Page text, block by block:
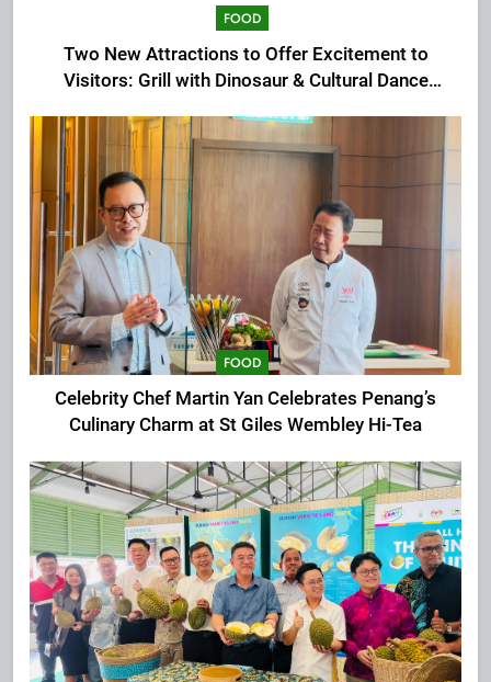
FOOD
Two New Attractions to Offer Excitement to
Visitors: Grill with Dinosaur & Cultural Dance
FOOD
Celebrity Chef Martin Yan Celebrates Penang’s
Culinary Charm at St Giles Wembley Hi-Tea